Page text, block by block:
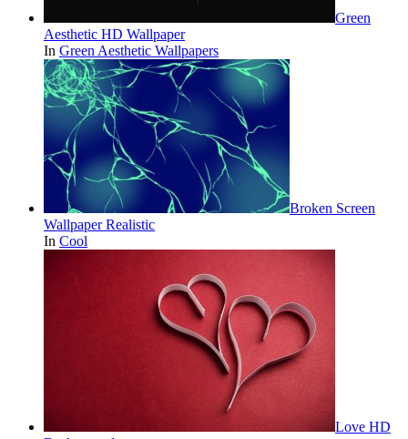
Green
Aesthetic HD Wallpaper
In Green Aesthetic Wallpapers
Broken Screen
Wallpaper Realistic
In Cool
Love HD